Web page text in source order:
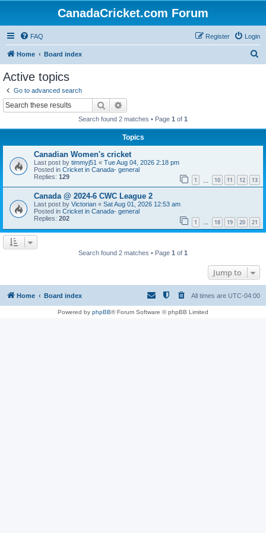
CanadaCricket.com Forum
FAQ Login
Register
Home Board index
Active topics
Go to advanced search
Search
Search found 2 matches • Page 1 of 1
Topics
Canadian Women's cricket
Last post by timmyj51 « Tue Aug 04, 2026 2:18 pm
Posted in Cricket in Canada- general
Replies: 129 1 10 11 12 13
Canada @ 2024-6 CWC League 2
Last post by Victorian « Sat Aug 01, 2026 12:53 am
Posted in Cricket in Canada- general
Replies: 202 1 … 18 19 20 21
Search found 2 matches • Page 1 of 1
Jump to
Home Board index All times are UTC-04:00
Powered by phpBB® Forum Software © phpBB Limited